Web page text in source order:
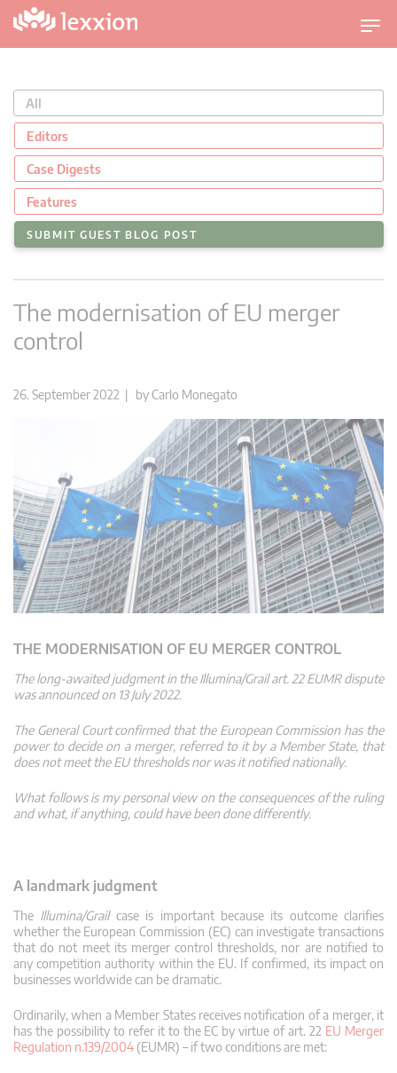
T
o
g
l
n
a
i
t
All
Editors
Case Digests
Features
SUBMIT GUEST BLOG POST
The modernisation of EU merger
control
26. September 2022 | by Carlo Monegato
THE MODERNISATION OF EU MERGER CONTROL
The long-awaited judgment in the Illumina/Grail art. 22 EUMR dispute
was announced on 13 July 2022.
The General Court confirmed that the European Commission has the
power to decide on a merger, referred to it by a Member State, that
does not meet the EU thresholds nor was it notified nationally.
What follows is my personal view on the consequences of the ruling
and what, if anything, could have been done differently.
A landmark judgment
The Illumina/Grailcase is important because its outcome clarifies
whether the European Commission (EC) can investigate transactions
that do not meet its merger control thresholds, nor are notified to
any competition authority within the EU. If confirmed, its impact on
businesses worldwide can be dramatic.
Ordinarily, when a Member States receives notification of a merger, it
has the possibility to refer it to the EC by virtue of art. 22 EU Merger
Regulation n.139/2004 (EUMR) – if two conditions are met: